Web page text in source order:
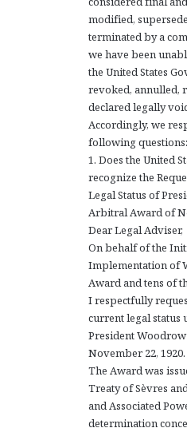
modified,
terminated by a
we have been
the United States
revoked, annulled,
declared legally
Accordingly, we
following questions:
1. Does the United
recognize the
Legal Status of
Arbitral Award of
Dear Legal Adviser,
On behalf of the
Implementation of
Award and tens of
I respectfully
current legal status
President
November 22, 1920.
The Award was
Treaty of Sèvres
and Associated
determination